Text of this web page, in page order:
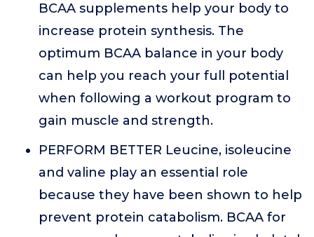
BCAA supplements help your body to
increase protein synthesis. The
optimum BCAA balance in your body
can help you reach your full potential
when following a workout program to
gain muscle and strength.
PERFORM BETTER Leucine, isoleucine
and valine play an essential role
because they have been shown to help
prevent protein catabolism. BCAA for